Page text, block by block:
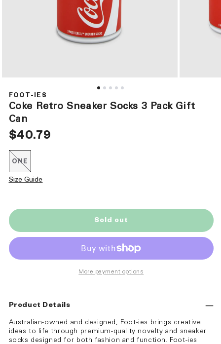
modal
in
modal
FOOT-IES
Coke Retro Sneaker Socks 3 Pack Gift
Can
Regular
price
$40.79
ONEVariant
sold
out
Size Guide
Sold out
More payment options
Product Details
Australian-owned and designed, Foot-ies brings creative
ideas to life through premium-quality novelty and sneaker
socks designed for both fashion and function. Foot-ies